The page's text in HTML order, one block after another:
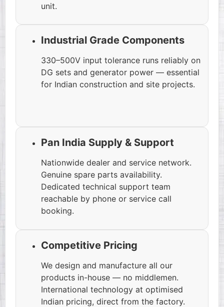
unit.
Industrial Grade Components
330–500V input tolerance runs reliably on
DG sets and generator power — essential
for Indian construction and site projects.
Pan India Supply & Support
Nationwide dealer and service network.
Genuine spare parts availability.
Dedicated technical support team
reachable by phone or service call
booking.
Competitive Pricing
We design and manufacture all our
products in-house — no middlemen.
International technology at optimised
Indian pricing, direct from the factory.